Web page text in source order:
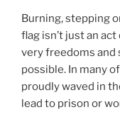
Burning, stepping
flag isn’t just an
very freedoms
possible. In many
proudly waved in
lead to prison or